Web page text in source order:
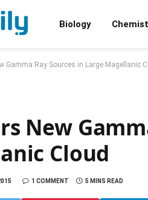
Biology
Gamma Ray Sources in Large Magellanic
New
Cloud
1 COMMENT 5 MINS READ